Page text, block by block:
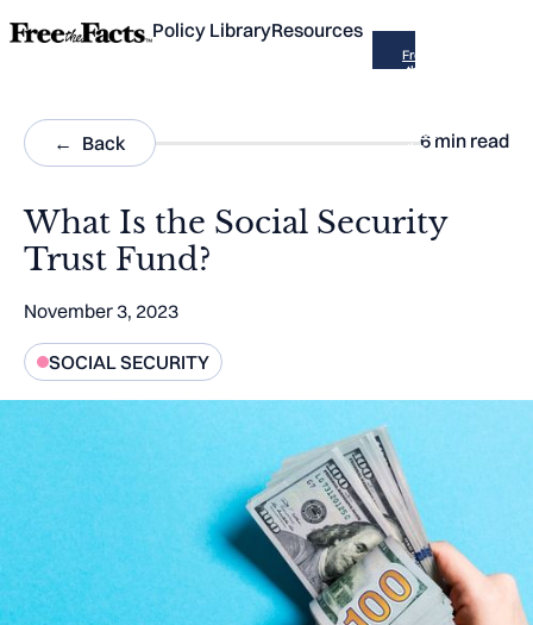
Policy LibraryResources
Free
the
Across
the
Back 6 min read
What Is the Social Security
Trust Fund?
November 3, 2023
SOCIAL SECURITY